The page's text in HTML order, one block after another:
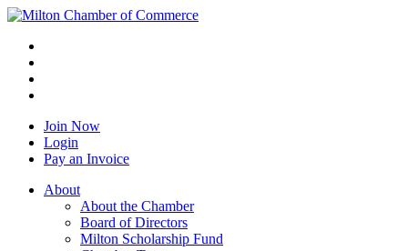
Join Now
Login
Pay an Invoice
About
About the Chamber
Board of Directors
Milton Scholarship Fund